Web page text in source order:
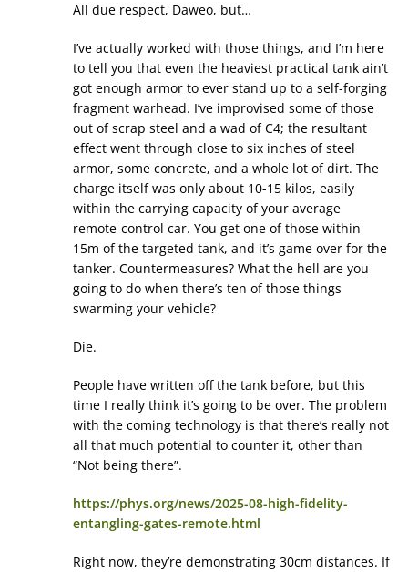
All due respect, Daweo, but…
I’ve actually worked with those things, and I’m here
to tell you that even the heaviest practical tank ain’t
got enough armor to ever stand up to a self-forging
fragment warhead. I’ve improvised some of those
out of scrap steel and a wad of C4; the resultant
effect went through close to six inches of steel
armor, some concrete, and a whole lot of dirt. The
charge itself was only about 10-15 kilos, easily
within the carrying capacity of your average
remote-control car. You get one of those within
15m of the targeted tank, and it’s game over for the
tanker. Countermeasures? What the hell are you
going to do when there’s ten of those things
swarming your vehicle?
Die.
People have written off the tank before, but this
time I really think it’s going to be over. The problem
with the coming technology is that there’s really not
all that much potential to counter it, other than
“Not being there”.
https://phys.org/news/2025-08-high-fidelity-
entangling-gates-remote.html
Right now, they’re demonstrating 30cm distances. If